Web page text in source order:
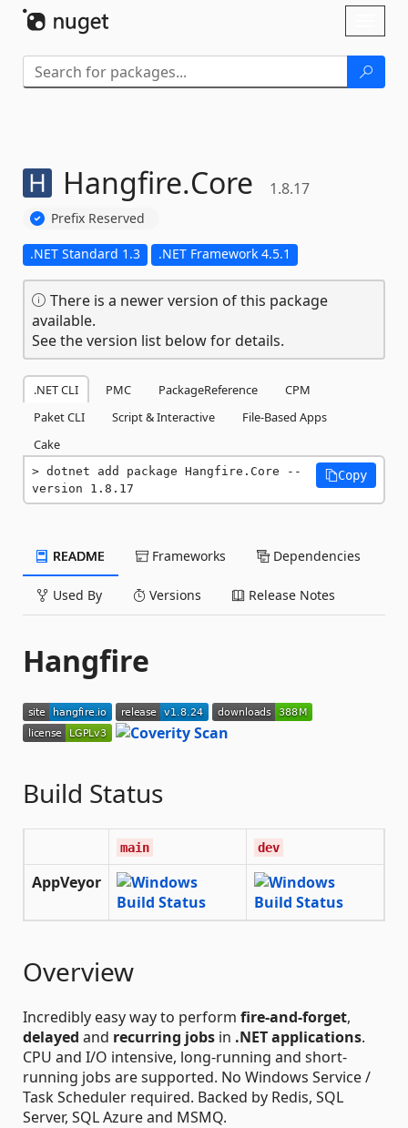
Hangfire.Core 1.8.17
Prefix Reserved
.NET Standard 1.3 .NET Framework 4.5.1
There is a newer version of this package
available.
See the version list below for details.
.NET CLI PMC PackageReference
CPM
Paket CLI
Script & Interactive
File-Based Apps
Cake
dotnet add package Hangfire.Core --
version 1.8.17
Copy
README Frameworks Dependencies
Used By Versions Release Notes
Hangfire
Build Status
main dev
AppVeyor
Overview
Incredibly easy way to perform fire-and-forget,
delayed and recurring jobs in .NET applications.
CPU and I/O intensive, long-running and short-
running jobs are supported. No Windows Service /
Task Scheduler required. Backed by Redis, SQL
Server, SQL Azure and MSMQ.